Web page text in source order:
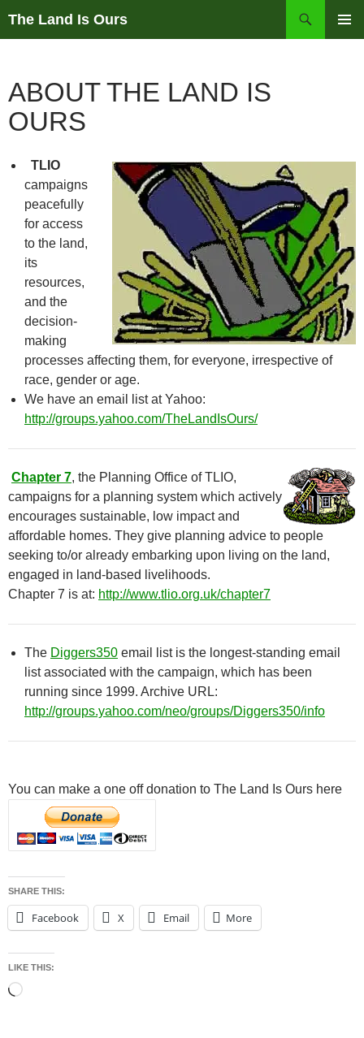
The Land Is Ours
ABOUT THE LAND IS
OURS
TLIO
campaigns
peacefully
for access
to the land,
its
resources,
and the
decision-
making
processes affecting them, for everyone, irrespective of
race, gender or age.
We have an email list at Yahoo:
http://groups.yahoo.com/TheLandIsOurs/
Chapter 7, the Planning Office of TLIO,
campaigns for a planning system which actively
encourages sustainable, low impact and
affordable homes. They give planning advice to people
seeking to/or already embarking upon living on the land,
engaged in land-based livelihoods.
Chapter 7 is at: http://www.tlio.org.uk/chapter7
The Diggers350 email list is the longest-standing email
list associated with the campaign, which has been
running since 1999. Archive URL:
http://groups.yahoo.com/neo/groups/Diggers350/info
You can make a one off donation to The Land Is Ours here
SHARE THIS:
Facebook X Email More
LIKE THIS:
Loading…